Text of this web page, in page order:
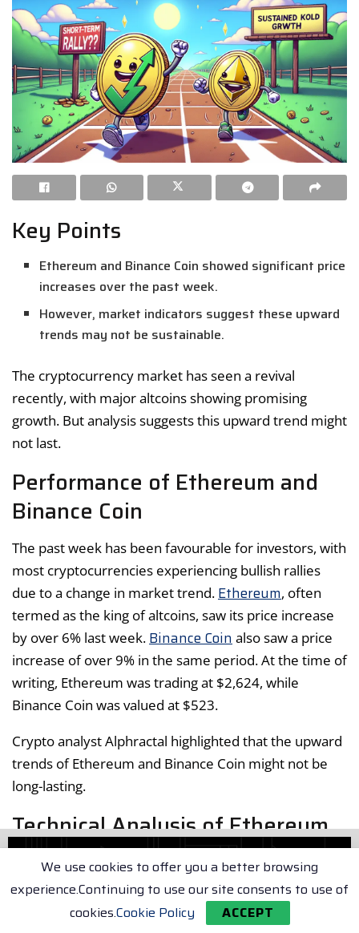
Key Points
Ethereum and Binance Coin showed significant price
increases over the past week.
However, market indicators suggest these upward
trends may not be sustainable.
The cryptocurrency market has seen a revival
recently, with major altcoins showing promising
growth. But analysis suggests this upward trend might
not last.
Performance of Ethereum and
Binance Coin
The past week has been favourable for investors, with
most cryptocurrencies experiencing bullish rallies
due to a change in market trend. Ethereum, often
termed as the king of altcoins, saw its price increase
by over 6% last week. Binance Coin also saw a price
increase of over 9% in the same period. At the time of
writing, Ethereum was trading at $2,624, while
Binance Coin was valued at $523.
Crypto analyst Alphractal highlighted that the upward
trends of Ethereum and Binance Coin might not be
long-lasting.
Technical Analysis of Ethereum
and Binance Coin
The Moving Average Convergence Divergence
(MACD) for Ethereum hinted at a possible bullish
We use cookies to offer you a better browsing
experience.Continuing to use our site consents to use of
cookies.Cookie Policy ACCEPT